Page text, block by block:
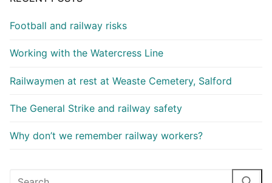
Football and railway risks
Working with the Watercress Line
Railwaymen at rest at Weaste Cemetery, Salford
The General Strike and railway safety
Why don’t we remember railway workers?
Search